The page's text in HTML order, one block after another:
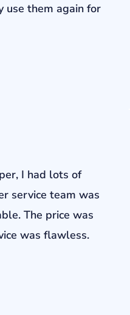
use them again for
I had lots of
service team was
The price was
was flawless.